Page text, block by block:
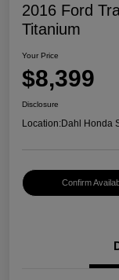
2016 Ford
Titanium
Your Price
$8,399
Disclosure
Location:Dahl Honda
Confirm